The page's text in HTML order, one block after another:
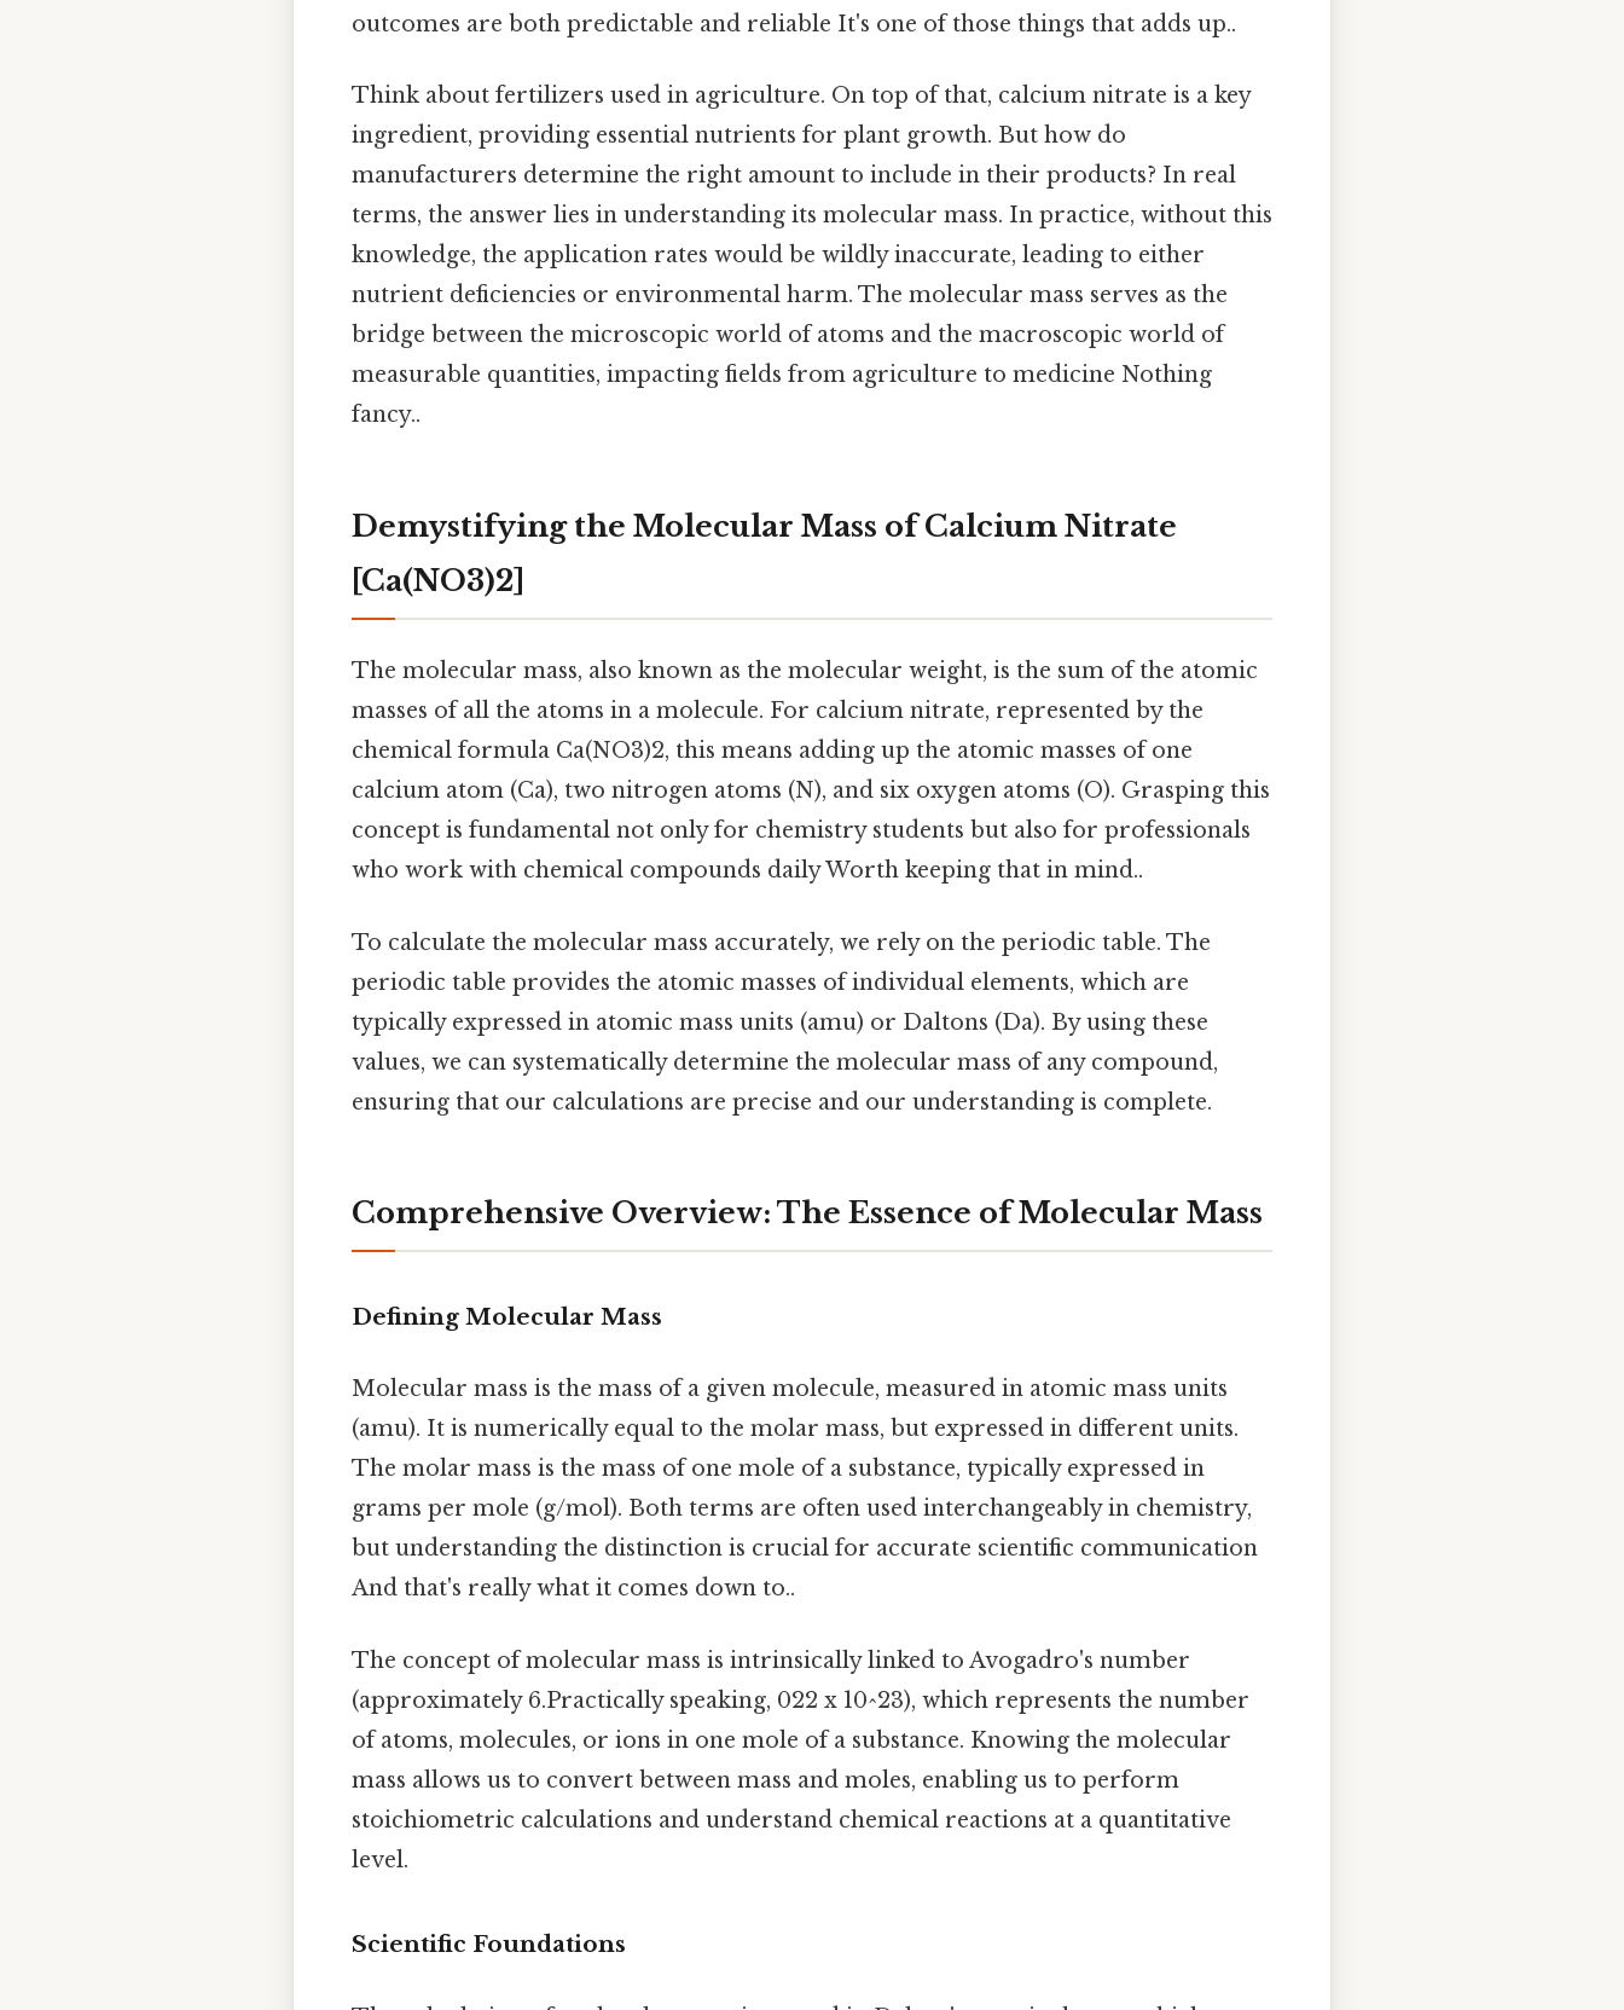
outcomes are both predictable and reliable It's one of those things that adds up..
Think about fertilizers used in agriculture. On top of that, calcium nitrate is a key
ingredient, providing essential nutrients for plant growth. But how do
manufacturers determine the right amount to include in their products? In real
terms, the answer lies in understanding its molecular mass. In practice, without this
knowledge, the application rates would be wildly inaccurate, leading to either
nutrient deficiencies or environmental harm. The molecular mass serves as the
bridge between the microscopic world of atoms and the macroscopic world of
measurable quantities, impacting fields from agriculture to medicine Nothing
fancy..
Demystifying the Molecular Mass of Calcium Nitrate
[Ca(NO3)2]
The molecular mass, also known as the molecular weight, is the sum of the atomic
masses of all the atoms in a molecule. For calcium nitrate, represented by the
chemical formula Ca(NO3)2, this means adding up the atomic masses of one
calcium atom (Ca), two nitrogen atoms (N), and six oxygen atoms (O). Grasping this
concept is fundamental not only for chemistry students but also for professionals
who work with chemical compounds daily Worth keeping that in mind..
To calculate the molecular mass accurately, we rely on the periodic table. The
periodic table provides the atomic masses of individual elements, which are
typically expressed in atomic mass units (amu) or Daltons (Da). By using these
values, we can systematically determine the molecular mass of any compound,
ensuring that our calculations are precise and our understanding is complete.
Comprehensive Overview: The Essence of Molecular Mass
Defining Molecular Mass
Molecular mass is the mass of a given molecule, measured in atomic mass units
(amu). It is numerically equal to the molar mass, but expressed in different units.
The molar mass is the mass of one mole of a substance, typically expressed in
grams per mole (g/mol). Both terms are often used interchangeably in chemistry,
but understanding the distinction is crucial for accurate scientific communication
And that's really what it comes down to..
The concept of molecular mass is intrinsically linked to Avogadro's number
(approximately 6.Practically speaking, 022 x 10^23), which represents the number
of atoms, molecules, or ions in one mole of a substance. Knowing the molecular
mass allows us to convert between mass and moles, enabling us to perform
stoichiometric calculations and understand chemical reactions at a quantitative
level.
Scientific Foundations